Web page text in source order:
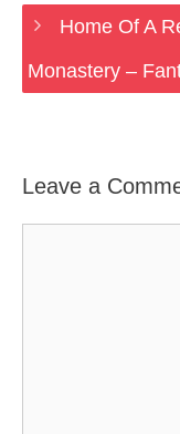
Home Of A
Monastery –
Leave a